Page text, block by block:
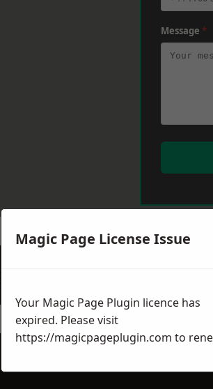
Message *
TODAY
Magic Page License Issue
Your Magic Page Plugin licence has
expired. Please visit
https://magicpageplugin.com to